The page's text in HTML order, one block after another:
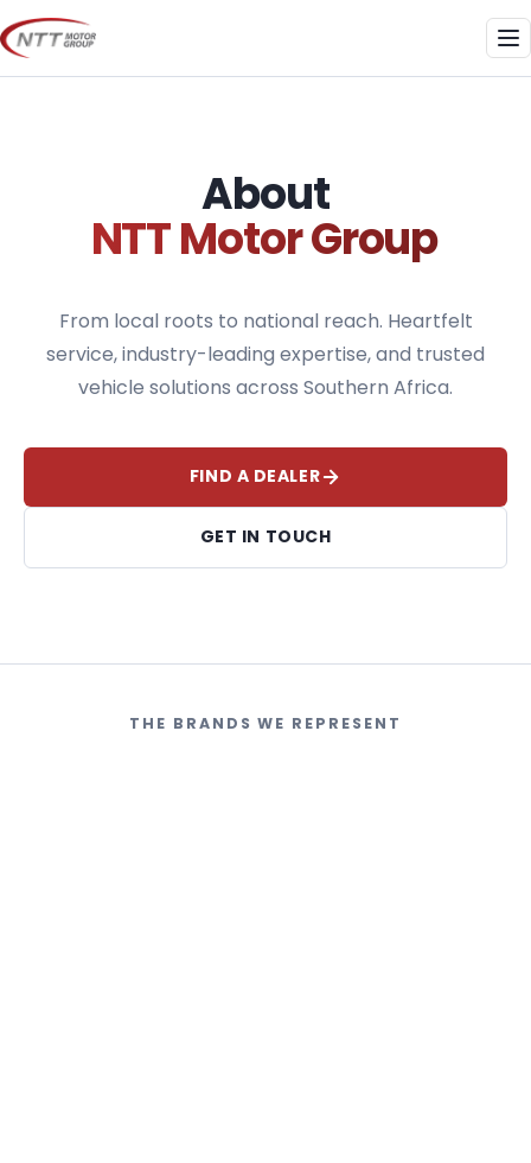
Skip
to
content
About
NTT Motor Group
From local roots to national reach. Heartfelt
service, industry-leading expertise, and trusted
vehicle solutions across Southern Africa.
FIND A DEALER
GET IN TOUCH
THE BRANDS WE REPRESENT